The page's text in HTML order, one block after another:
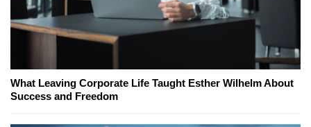
What Leaving Corporate Life Taught Esther Wilhelm About
Success and Freedom